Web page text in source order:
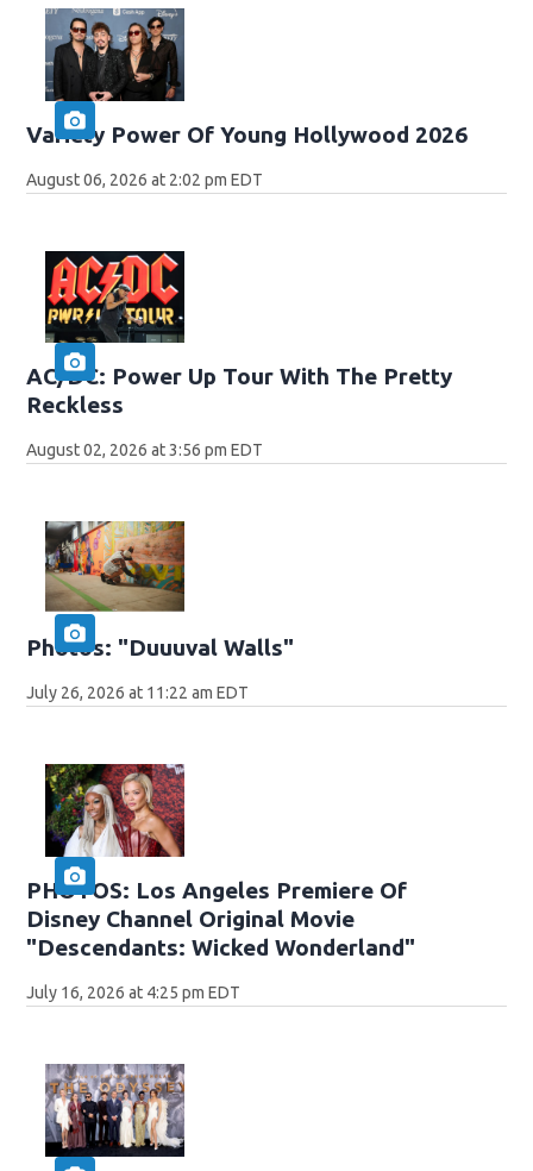
Variety Power Of Young Hollywood 2026
August 06, 2026 at 2:02 pm EDT
AC/DC: Power Up Tour With The Pretty
Reckless
August 02, 2026 at 3:56 pm EDT
Photos: "Duuuval Walls"
July 26, 2026 at 11:22 am EDT
PHOTOS: Los Angeles Premiere Of
Disney Channel Original Movie
"Descendants: Wicked Wonderland"
July 16, 2026 at 4:25 pm EDT